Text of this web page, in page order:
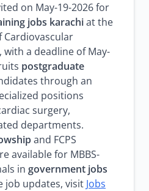
on May-19-2026 for
jobs karachiat the
with a deadline of May-
postgraduate
through an
positions
surgery,
departments.
and FCPS
available for MBBS-
in government jobs
job updates, visit Jobs